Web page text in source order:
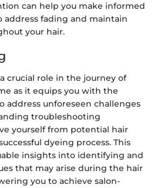
can help you make informed
address fading and maintain
your hair.
crucial role in the journey of
as it equips you with the
address unforeseen challenges
troubleshooting
yourself from potential hair
dyeing process. This
insights into identifying and
that may arise during the hair
you to achieve salon-